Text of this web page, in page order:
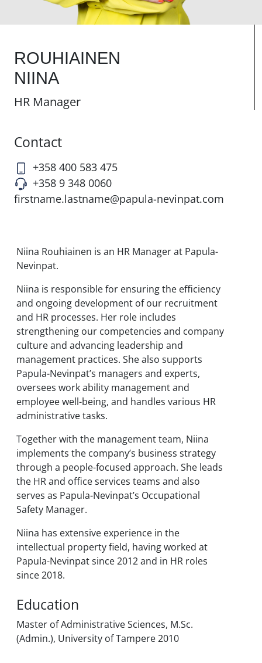
ROUHIAINEN
NIINA
HR Manager
Contact
+358 400 583 475
+358 9 348 0060
firstname.lastname@papula-nevinpat.com
Niina Rouhiainen is an HR Manager at Papula-
Nevinpat.
Niina is responsible for ensuring the efficiency
and ongoing development of our recruitment
and HR processes. Her role includes
strengthening our competencies and company
culture and advancing leadership and
management practices. She also supports
Papula-Nevinpat’s managers and experts,
oversees work ability management and
employee well-being, and handles various HR
administrative tasks.
Together with the management team, Niina
implements the company’s business strategy
through a people-focused approach. She leads
the HR and office services teams and also
serves as Papula-Nevinpat’s Occupational
Safety Manager.
Niina has extensive experience in the
intellectual property field, having worked at
Papula-Nevinpat since 2012 and in HR roles
since 2018.
Education
Master of Administrative Sciences, M.Sc.
(Admin.), University of Tampere 2010